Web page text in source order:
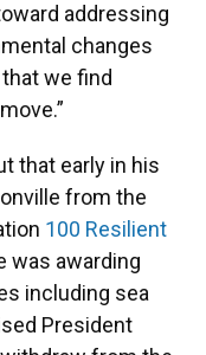
addressing
changes
we find
that early in his
from the
100 Resilient
was awarding
including sea
President